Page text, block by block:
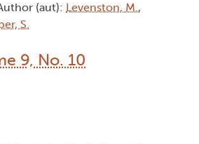
(aut): Levenston, M.,
S.
9, No. 10